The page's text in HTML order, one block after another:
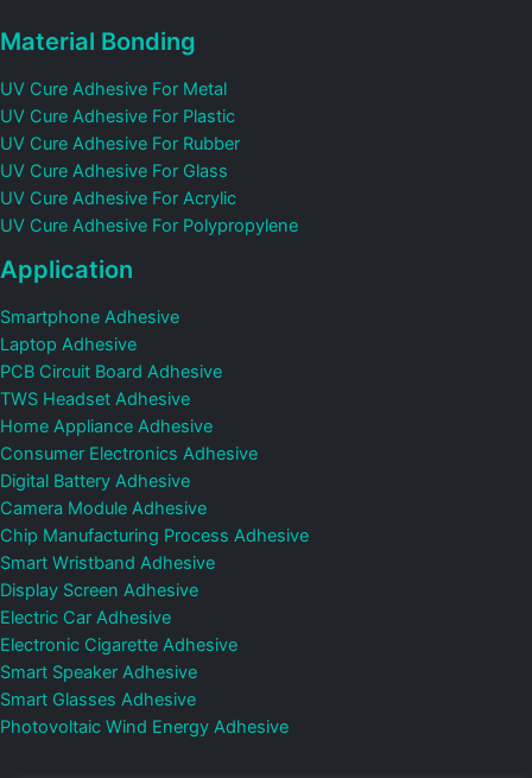
Material Bonding
UV Cure Adhesive For Metal
UV Cure Adhesive For Plastic
UV Cure Adhesive For Rubber
UV Cure Adhesive For Glass
UV Cure Adhesive For Acrylic
UV Cure Adhesive For Polypropylene
Application
Smartphone Adhesive
Laptop Adhesive
PCB Circuit Board Adhesive
TWS Headset Adhesive
Home Appliance Adhesive
Consumer Electronics Adhesive
Digital Battery Adhesive
Camera Module Adhesive
Chip Manufacturing Process Adhesive
Smart Wristband Adhesive
Display Screen Adhesive
Electric Car Adhesive
Electronic Cigarette Adhesive
Smart Speaker Adhesive
Smart Glasses Adhesive
Photovoltaic Wind Energy Adhesive